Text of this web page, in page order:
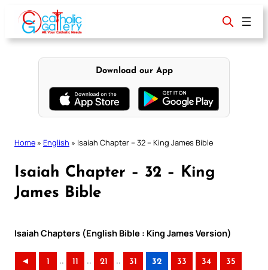
content
Download our App
Home » English » Isaiah Chapter – 32 – King James Bible
Isaiah Chapter – 32 – King
James Bible
Isaiah Chapters (English Bible : King James Version)
◄ 1 .. 11 .. 21 .. 31 32 33 34 35